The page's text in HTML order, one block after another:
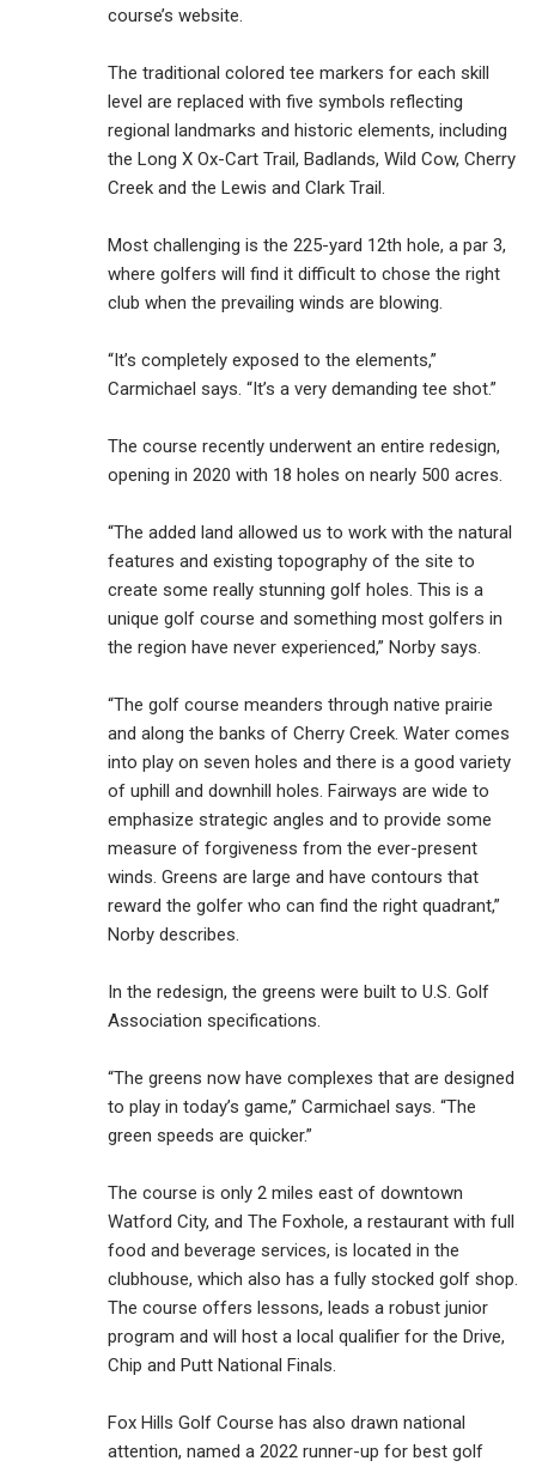
course’s website.
The traditional colored tee markers for each skill
level are replaced with five symbols reflecting
regional landmarks and historic elements, including
the Long X Ox-Cart Trail, Badlands, Wild Cow, Cherry
Creek and the Lewis and Clark Trail.
Most challenging is the 225-yard 12th hole, a par 3,
where golfers will find it difficult to chose the right
club when the prevailing winds are blowing.
“It’s completely exposed to the elements,”
Carmichael says. “It’s a very demanding tee shot.”
The course recently underwent an entire redesign,
opening in 2020 with 18 holes on nearly 500 acres.
“The added land allowed us to work with the natural
features and existing topography of the site to
create some really stunning golf holes. This is a
unique golf course and something most golfers in
the region have never experienced,” Norby says.
“The golf course meanders through native prairie
and along the banks of Cherry Creek. Water comes
into play on seven holes and there is a good variety
of uphill and downhill holes. Fairways are wide to
emphasize strategic angles and to provide some
measure of forgiveness from the ever-present
winds. Greens are large and have contours that
reward the golfer who can find the right quadrant,”
Norby describes.
In the redesign, the greens were built to U.S. Golf
Association specifications.
“The greens now have complexes that are designed
to play in today’s game,” Carmichael says. “The
green speeds are quicker.”
The course is only 2 miles east of downtown
Watford City, and The Foxhole, a restaurant with full
food and beverage services, is located in the
clubhouse, which also has a fully stocked golf shop.
The course offers lessons, leads a robust junior
program and will host a local qualifier for the Drive,
Chip and Putt National Finals.
Fox Hills Golf Course has also drawn national
attention, named a 2022 runner-up for best golf